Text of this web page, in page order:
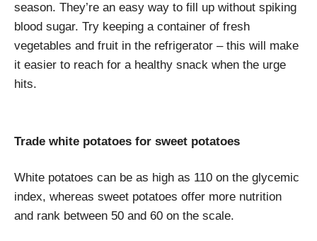
season. They’re an easy way to fill up without spiking
blood sugar. Try keeping a container of fresh
vegetables and fruit in the refrigerator – this will make
it easier to reach for a healthy snack when the urge
hits.
Trade white potatoes for sweet potatoes
White potatoes can be as high as 110 on the glycemic
index, whereas sweet potatoes offer more nutrition
and rank between 50 and 60 on the scale.